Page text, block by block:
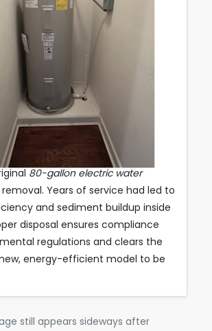
for Disposal
80-gallon electric water
Years of service had led to
and sediment buildup inside
disposal ensures compliance
regulations and clears the
energy-efficient model to be
still appears sideways after